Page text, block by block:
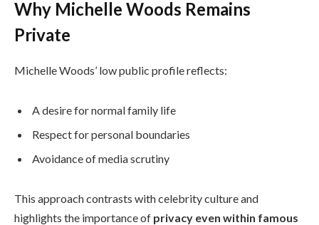
Why Michelle Woods Remains
Private
Michelle Woods’ low public profile reflects:
A desire for normal family life
Respect for personal boundaries
Avoidance of media scrutiny
This approach contrasts with celebrity culture and
highlights the importance of privacy even within famous